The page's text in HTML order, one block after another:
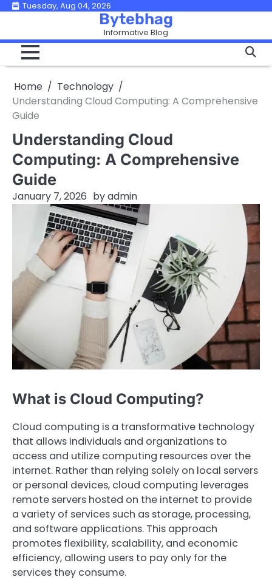
Skip Tuesday, Aug 04, 2026
Bytebhag
Informative Blog
Home
Technology
Understanding Cloud Computing: A Comprehensive
Guide
Understanding Cloud
Computing: A Comprehensive
Guide
January 7, 2026 byadmin
What is Cloud Computing?
Cloud computing is a transformative technology
that allows individuals and organizations to
access and utilize computing resources over the
internet. Rather than relying solely on local servers
or personal devices, cloud computing leverages
remote servers hosted on the internet to provide
a variety of services such as storage, processing,
and software applications. This approach
promotes flexibility, scalability, and economic
efficiency, allowing users to pay only for the
services they consume.